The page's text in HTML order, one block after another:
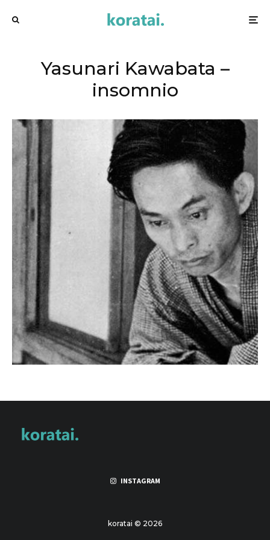
Yasunari Kawabata –
insomnio
INSTAGRAM
koratai © 2026